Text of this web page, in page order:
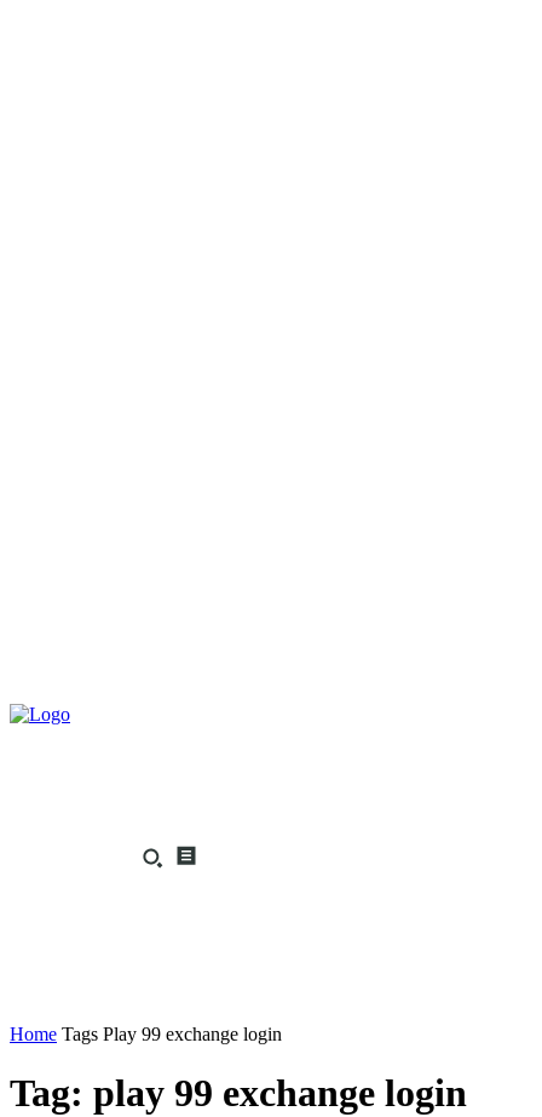
Home Tags Play 99 exchange login
Tag: play 99 exchange login